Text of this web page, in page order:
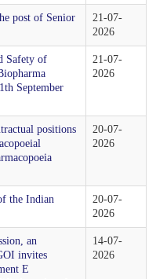
& drug
of IPC
(AR&D)
Verification/Testing of
its Addenda
its Addenda
and Formatting of
- For
Criteria
Development
of India 2021
2021 -
IPC, Ghaziabad
Substances
Apparatus Calibrator)
available at IPC,
Substances
Guidance for
post of Senior
21-07-
2026
Safety of
September
21-07-
2026
positions
20-07-
2026
the Indian
20-07-
2026
an
invites
E
14-07-
2026